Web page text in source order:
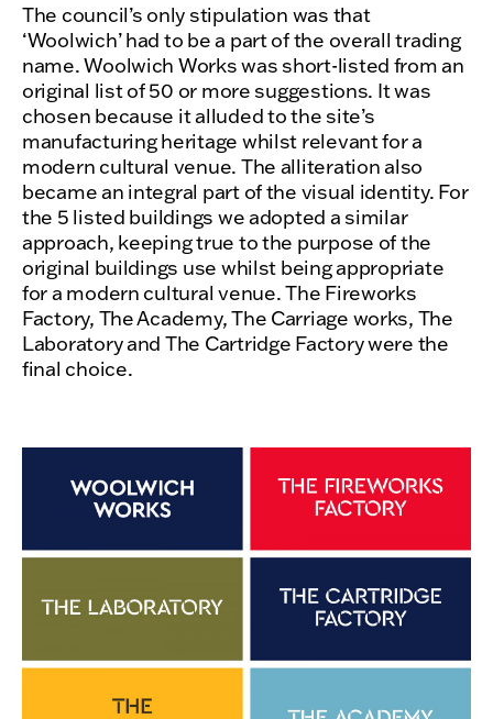
The council’s only stipulation was that
‘Woolwich’ had to be a part of the overall trading
name. Woolwich Works was short-listed from an
original list of 50 or more suggestions. It was
chosen because it alluded to the site’s
manufacturing heritage whilst relevant for a
modern cultural venue. The alliteration also
became an integral part of the visual identity. For
the 5 listed buildings we adopted a similar
approach, keeping true to the purpose of the
original buildings use whilst being appropriate
for a modern cultural venue. The Fireworks
Factory, The Academy, The Carriage works, The
Laboratory and The Cartridge Factory were the
final choice.